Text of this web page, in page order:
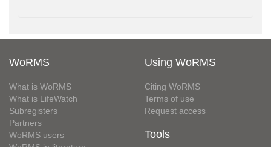
WoRMS
What is WoRMS
What is LifeWatch
Subregisters
Partners
WoRMS users
Using WoRMS
Citing WoRMS
Terms of use
Request access
Tools